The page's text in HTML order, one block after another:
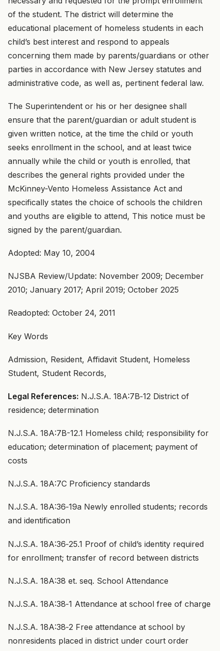
of the student. The district will determine the
educational placement of homeless students in each
child’s best interest and respond to appeals
concerning them made by parents/guardians or other
parties in accordance with New Jersey statutes and
administrative code, as well as, pertinent federal law.
The Superintendent or his or her designee shall
ensure that the parent/guardian or adult student is
given written notice, at the time the child or youth
seeks enrollment in the school, and at least twice
annually while the child or youth is enrolled, that
describes the general rights provided under the
McKinney-Vento Homeless Assistance Act and
specifically states the choice of schools the children
and youths are eligible to attend, This notice must be
signed by the parent/guardian.
Adopted: May 10, 2004
NJSBA Review/Update: November 2009; December
2010; January 2017; April 2019; October 2025
Readopted: October 24, 2011
Key Words
Admission, Resident, Affidavit Student, Homeless
Student, Student Records,
Legal References: N.J.S.A. 18A:7B‑12 District of
residence; determination
N.J.S.A. 18A:7B-12.1 Homeless child; responsibility for
education; determination of placement; payment of
costs
N.J.S.A. 18A:7C Proficiency standards
N.J.S.A. 18A:36‑19a Newly enrolled students; records
and identification
N.J.S.A. 18A:36‑25.1 Proof of child’s identity required
for enrollment; transfer of record between districts
N.J.S.A. 18A:38 et. seq. School Attendance
N.J.S.A. 18A:38‑1 Attendance at school free of charge
N.J.S.A. 18A:38‑2 Free attendance at school by
nonresidents placed in district under court order